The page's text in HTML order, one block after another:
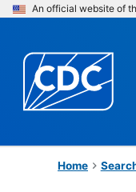
An official website of
Home